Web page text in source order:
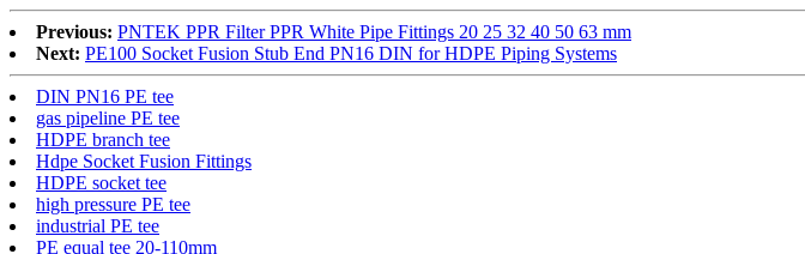
Previous: PNTEK PPR Filter PPR White Pipe Fittings 20 25 32 40 50 63 mm
Next: PE100 Socket Fusion Stub End PN16 DIN for HDPE Piping Systems
DIN PN16 PE tee
gas pipeline PE tee
HDPE branch tee
Hdpe Socket Fusion Fittings
HDPE socket tee
high pressure PE tee
industrial PE tee
PE equal tee 20-110mm